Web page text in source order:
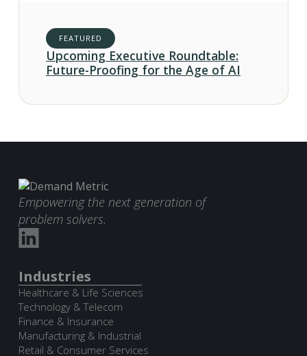
FEATURED
Upcoming Executive Roundtable:
Future-Proofing for the Age of AI
Empowering the next generation of
problem solvers.
Industries
Healthcare & Life Sciences
Technology & Telecom
Finance & Insurance
Manufacturing & Industrial
Retail & Consumer Services